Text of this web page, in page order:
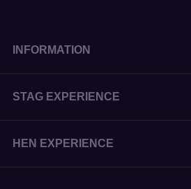
INFORMATION
STAG EXPERIENCE
HEN EXPERIENCE